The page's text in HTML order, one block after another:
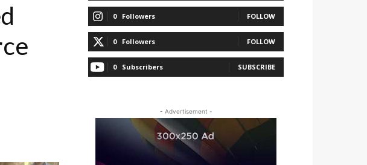
0 Followers FOLLOW
0 Followers FOLLOW
0 Subscribers SUBSCRIBE
- Advertisement -